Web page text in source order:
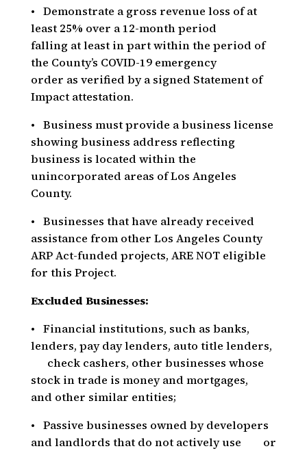
• Demonstrate a gross revenue loss of at
least 25% over a 12-month period
falling at least in part within the period of
the County’s COVID-19 emergency
order as verified by a signed Statement of
Impact attestation.
• Business must provide a business license
showing business address reflecting
business is located within the
unincorporated areas of Los Angeles
County.
• Businesses that have already received
assistance from other Los Angeles County
ARP Act-funded projects, ARE NOT eligible
for this Project.
Excluded Businesses:
• Financial institutions, such as banks,
lenders, pay day lenders, auto title lenders,
check cashers, other businesses whose
stock in trade is money and mortgages,
and other similar entities;
• Passive businesses owned by developers
and landlords that do not actively use or